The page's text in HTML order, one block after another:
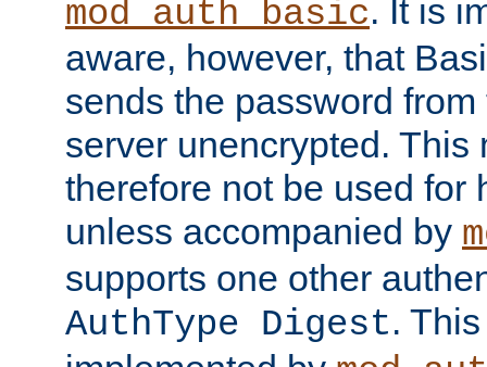
mod_auth_basic. It is
aware, however, that
sends the password
server unencrypted. This
therefore not be used for
unless accompanied by
supports one other
AuthType Digest.